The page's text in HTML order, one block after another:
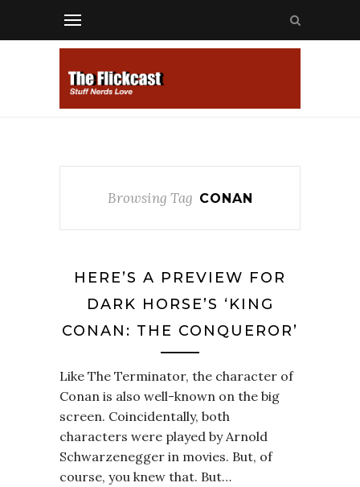
Browsing Tag CONAN
HERE’S A PREVIEW FOR
DARK HORSE’S ‘KING
CONAN: THE CONQUEROR’
Like The Terminator, the character of
Conan is also well-known on the big
screen. Coincidentally, both
characters were played by Arnold
Schwarzenegger in movies. But, of
course, you knew that. But…